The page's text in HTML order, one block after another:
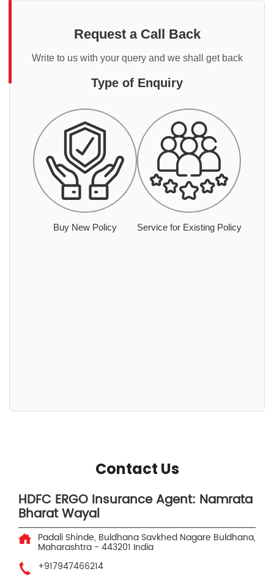
Request a Call Back
Write to us with your query and we shall get back
Type of Enquiry
Buy New Policy Service for Existing Policy
Contact Us
HDFC ERGO Insurance Agent: Namrata
Bharat Wayal
Padali Shinde, Buldhana Savkhed Nagare Buldhana,
Maharashtra - 443201 India
+917947466214